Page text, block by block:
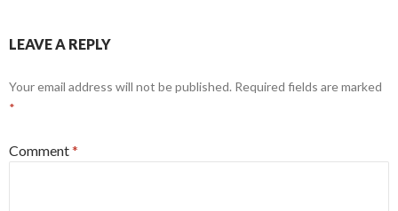
LEAVE A REPLY
Your email address will not be published. Required fields are marked
*
Comment*